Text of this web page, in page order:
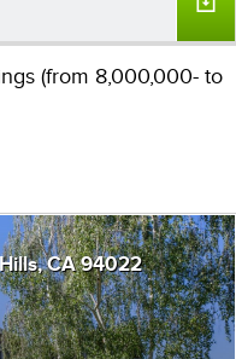
(from 8,000,000- to
CA 94022